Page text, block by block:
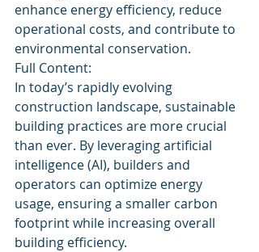
enhance energy efficiency, reduce
operational costs, and contribute to
environmental conservation.
Full Content:
In today’s rapidly evolving
construction landscape, sustainable
building practices are more crucial
than ever. By leveraging artificial
intelligence (AI), builders and
operators can optimize energy
usage, ensuring a smaller carbon
footprint while increasing overall
building efficiency.